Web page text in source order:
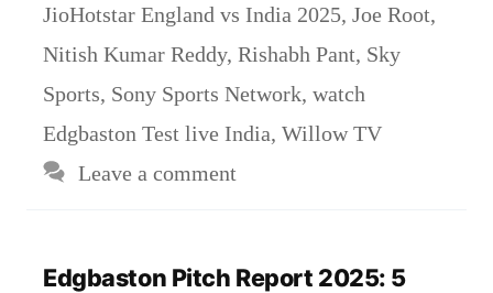
JioHotstar England vs India 2025, Joe Root,
Nitish Kumar Reddy, Rishabh Pant, Sky
Sports, Sony Sports Network, watch
Edgbaston Test live India, Willow TV
Leave a comment
Edgbaston Pitch Report 2025: 5